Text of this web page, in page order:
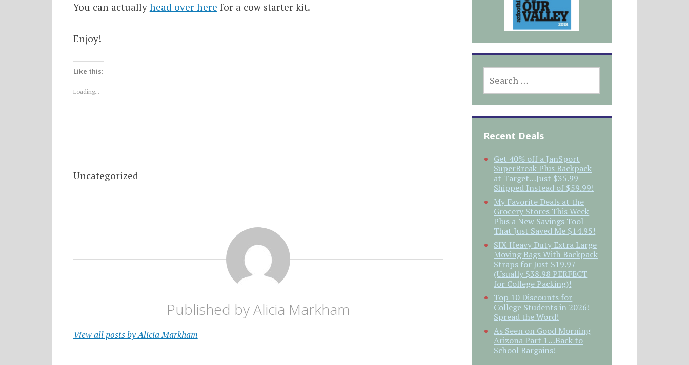
You can actually head over here for a cow starter kit.
Enjoy!
Like this:
Loading...
Uncategorized
Published byAlicia Markham
View all posts by Alicia Markham
FOR:
Recent Deals
Get 40% off a JanSport
SuperBreak Plus Backpack
at Target…Just $35.99
Shipped Instead of $59.99!
My Favorite Deals at the
Grocery Stores This Week
Plus a New Savings Tool
That Just Saved Me $14.95!
SIX Heavy Duty Extra Large
Moving Bags With Backpack
Straps for Just $19.97
(Usually $38.98 PERFECT
for College Packing)!
Top 10 Discounts for
College Students in 2026!
Spread the Word!
As Seen on Good Morning
Arizona Part 1…Back to
School Bargains!